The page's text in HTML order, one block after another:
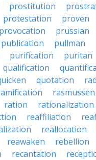
prostitution
protestation
proven
provocation
prussian
publication
pullman
purification
puritan
qualification
quotation
rasmussen
ration rationalization
reaffiliation
reallocation
reawaken
rebellion
recantation